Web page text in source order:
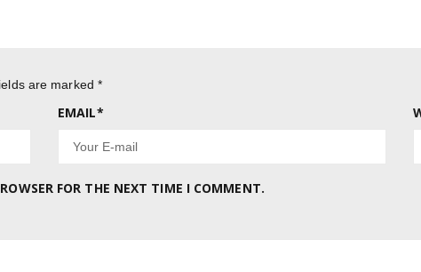
are marked *
EMAIL*
FOR THE NEXT TIME I COMMENT.